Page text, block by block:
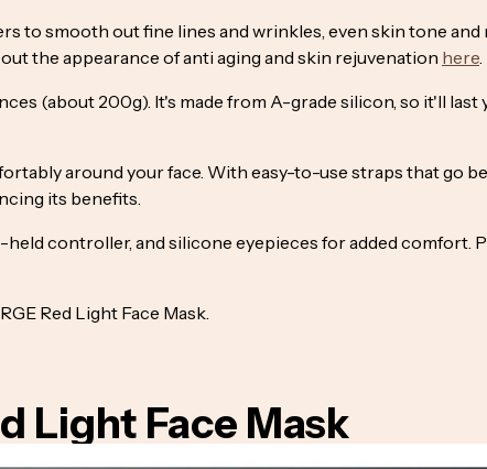
to smooth out fine lines and wrinkles, even skin tone
the appearance of anti aging and skin rejuvenation here.
(about 200g). It's made from A-grade silicon, so it'll last
around your face. With easy-to-use straps that go
its benefits.
held controller, and silicone eyepieces for added comfort.
Red Light Face Mask.
Light Face Mask